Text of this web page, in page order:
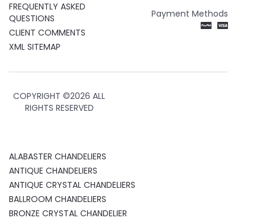
FREQUENTLY ASKED
QUESTIONS
CLIENT COMMENTS
XML SITEMAP
Payment Methods
COPYRIGHT ©2026 ALL
RIGHTS RESERVED
ALABASTER CHANDELIERS
ANTIQUE CHANDELIERS
ANTIQUE CRYSTAL CHANDELIERS
BALLROOM CHANDELIERS
BRONZE CRYSTAL CHANDELIER